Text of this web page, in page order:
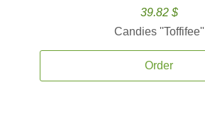
39.82 $
Candies ''Toffifee''
Order